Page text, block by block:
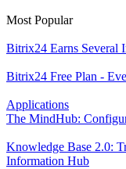
Most Popular
Bitrix24 Earns Several
Bitrix24 Free Plan -
Applications
The MindHub:
Knowledge Base 2.0:
Information Hub